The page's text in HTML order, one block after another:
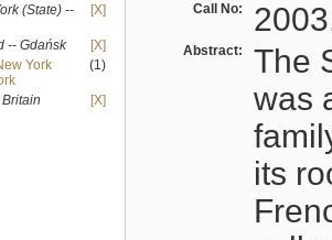
(State) --
[X]
-- Gdańsk
[X]
York
(1)
[X]
Call No:
Abstract:
The
was
its